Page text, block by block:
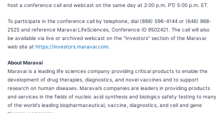
host a conference call and webcast on the same day at 2:00 p.m. PT/ 5:00 p.m. ET.
To participate in the conference call by telephone, dial (888) 596-4144 or (646) 968-
2525 and reference Maravai LifeSciences, Conference ID 9502421. The call will also
be available via live or archived webcast on the "Investors" section of the Maravai
web site at https://investors.maravai.com
About Maravai
Maravai is a leading life sciences company providing critical products to enable the
development of drug therapies, diagnostics, and novel vaccines and to support
research on human diseases. Maravai’s companies are leaders in providing products
and services in the fields of nucleic acid synthesis and biologics safety testing to many
of the world's leading biopharmaceutical, vaccine, diagnostics, and cell and gene